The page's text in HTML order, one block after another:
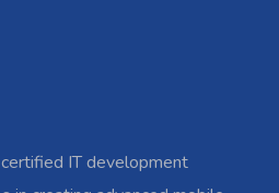
IT development